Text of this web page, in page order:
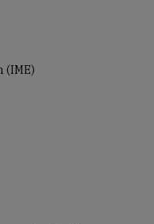
(IME)